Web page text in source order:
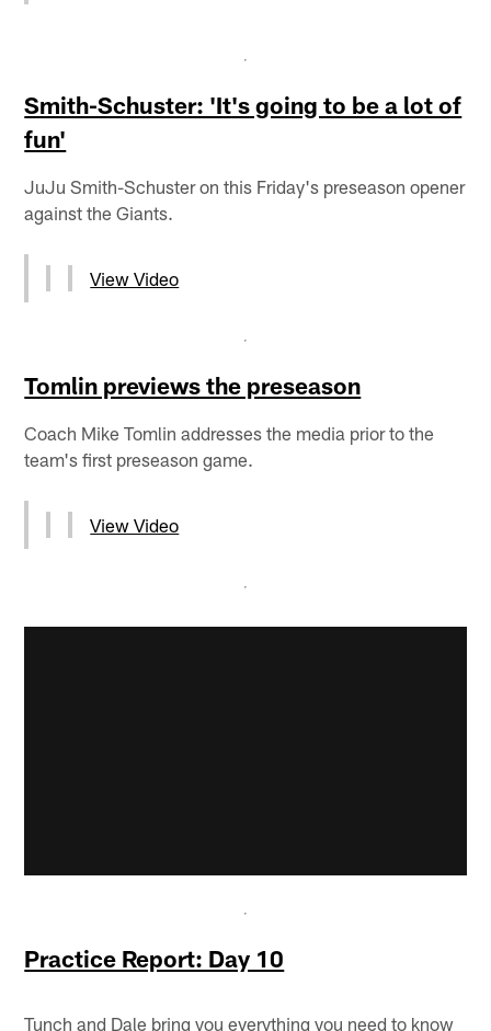
Smith-Schuster: 'It's going to be a lot of
fun'
JuJu Smith-Schuster on this Friday's preseason opener
against the Giants.
View Video
Tomlin previews the preseason
Coach Mike Tomlin addresses the media prior to the
team's first preseason game.
View Video
Practice Report: Day 10
Tunch and Dale bring you everything you need to know